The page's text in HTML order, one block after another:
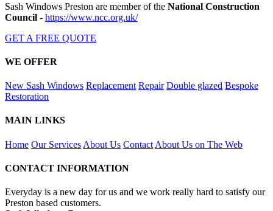
Sash Windows Preston are member of the National Construction
Council - https://www.ncc.org.uk/
GET A FREE QUOTE
WE OFFER
New Sash Windows Replacement Repair Double glazed Bespoke
Restoration
MAIN LINKS
Home Our Services About Us Contact About Us on The Web
CONTACT INFORMATION
Everyday is a new day for us and we work really hard to satisfy our
Preston based customers.